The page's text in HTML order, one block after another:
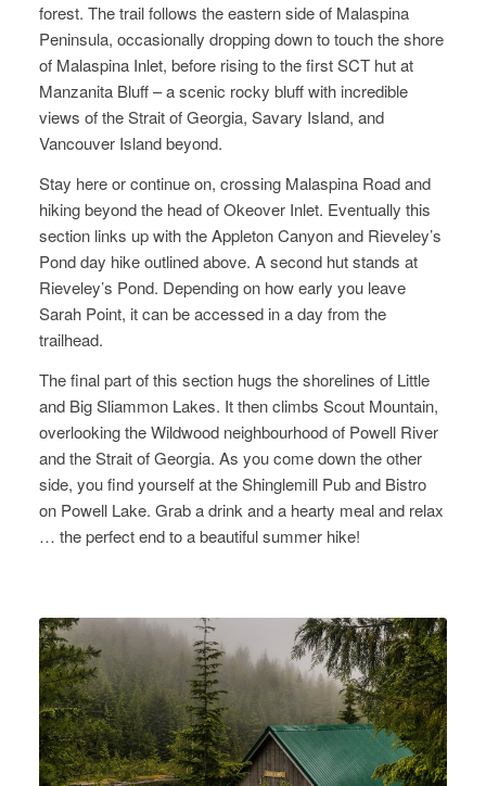
forest. The trail follows the eastern side of Malaspina
Peninsula, occasionally dropping down to touch the shore
of Malaspina Inlet, before rising to the first SCT hut at
Manzanita Bluff – a scenic rocky bluff with incredible
views of the Strait of Georgia, Savary Island, and
Vancouver Island beyond.
Stay here or continue on, crossing Malaspina Road and
hiking beyond the head of Okeover Inlet. Eventually this
section links up with the Appleton Canyon and Rieveley’s
Pond day hike outlined above. A second hut stands at
Rieveley’s Pond. Depending on how early you leave
Sarah Point, it can be accessed in a day from the
trailhead.
The final part of this section hugs the shorelines of Little
and Big Sliammon Lakes. It then climbs Scout Mountain,
overlooking the Wildwood neighbourhood of Powell River
and the Strait of Georgia. As you come down the other
side, you find yourself at the Shinglemill Pub and Bistro
on Powell Lake. Grab a drink and a hearty meal and relax
… the perfect end to a beautiful summer hike!